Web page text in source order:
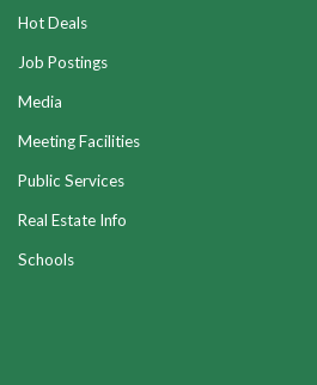
Hot Deals
Job Postings
Media
Meeting Facilities
Public Services
Real Estate Info
Schools